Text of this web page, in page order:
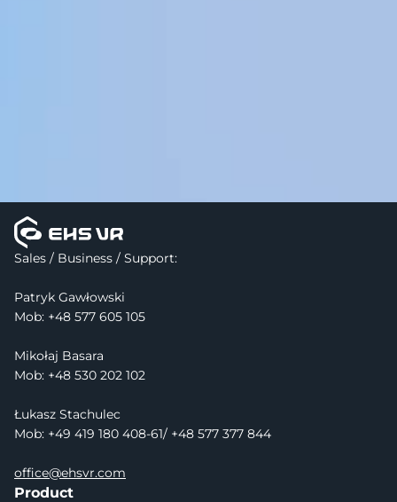
Sales / Business / Support:
Patryk Gawłowski
Mob: +48 577 605 105
Mikołaj Basara
Mob: +48 530 202 102
Łukasz Stachulec
Mob: +49 419 180 408-61/ +48 577 377 844
office@ehsvr.com
Product